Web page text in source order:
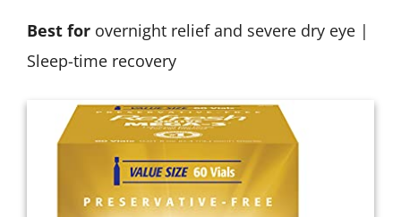
Best for overnight relief and severe dry eye |
Sleep-time recovery